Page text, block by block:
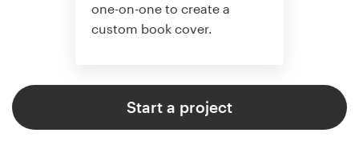
one-on-one to create a
custom book cover.
Start a project